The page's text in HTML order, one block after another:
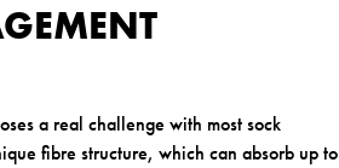
a real challenge with most sock
fibre structure, which can absorb up to